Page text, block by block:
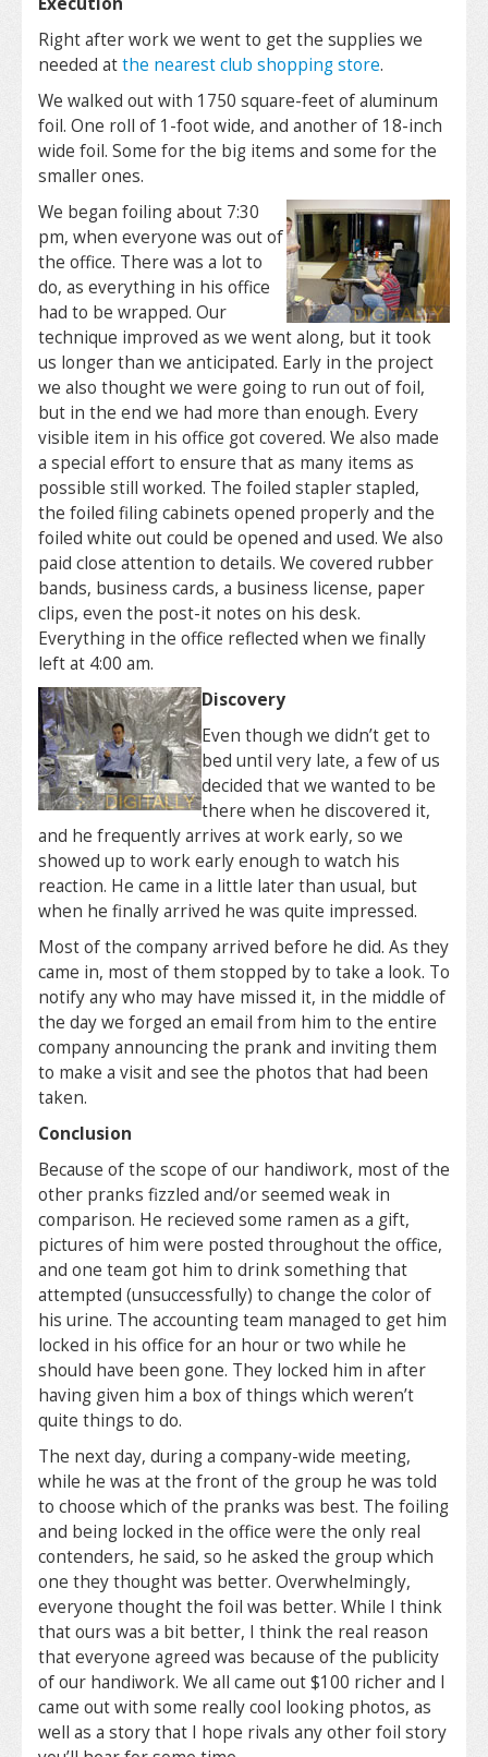
Right after work we went to get the supplies we
needed atthe nearest club shopping store.
We walked out with 1750 square-feet of aluminum
foil. One roll of 1-foot wide, and another of 18-inch
wide foil. Some for the big items and some for the
smaller ones.
We began foiling about 7:30
pm, when everyone was out of
the office. There was a lot to
do, as everything in his office
had to be wrapped. Our
technique improved as we went along, but it took
us longer than we anticipated. Early in the project
we also thought we were going to run out of foil,
but in the end we had more than enough. Every
visible item in his office got covered. We also made
a special effort to ensure that as many items as
possible still worked. The foiled stapler stapled,
the foiled filing cabinets opened properly and the
foiled white out could be opened and used. We also
paid close attention to details. We covered rubber
bands, business cards, a business license, paper
clips, even the post-it notes on his desk.
Everything in the office reflected when we finally
left at 4:00 am.
Discovery
Even though we didn’t get to
bed until very late, a few of us
decided that we wanted to be
there when he discovered it,
and he frequently arrives at work early, so we
showed up to work early enough to watch his
reaction. He came in a little later than usual, but
when he finally arrived he was quite impressed.
Most of the company arrived before he did. As they
came in, most of them stopped by to take a look. To
notify any who may have missed it, in the middle of
the day we forged an email from him to the entire
company announcing the prank and inviting them
to make a visit and see the photos that had been
taken.
Conclusion
Because of the scope of our handiwork, most of the
other pranks fizzled and/or seemed weak in
comparison. He recieved some ramen as a gift,
pictures of him were posted throughout the office,
and one team got him to drink something that
attempted (unsuccessfully) to change the color of
his urine. The accounting team managed to get him
locked in his office for an hour or two while he
should have been gone. They locked him in after
having given him a box of things which weren’t
quite things to do.
The next day, during a company-wide meeting,
while he was at the front of the group he was told
to choose which of the pranks was best. The foiling
and being locked in the office were the only real
contenders, he said, so he asked the group which
one they thought was better. Overwhelmingly,
everyone thought the foil was better. While I think
that ours was a bit better, I think the real reason
that everyone agreed was because of the publicity
of our handiwork. We all came out $100 richer and I
came out with some really cool looking photos, as
well as a story that I hope rivals any other foil story